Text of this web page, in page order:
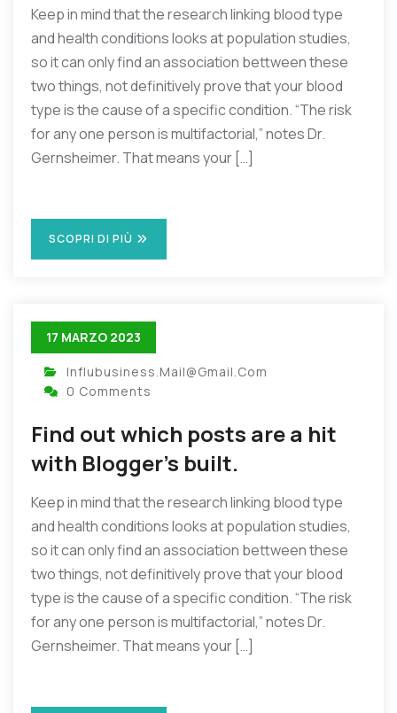
Keep in mind that the research linking blood type
and health conditions looks at population studies,
so it can only find an association bettween these
two things, not definitively prove that your blood
type is the cause of a specific condition. “The risk
for any one person is multifactorial,” notes Dr.
Gernsheimer. That means your […]
SCOPRI DI PIÙ
17 MARZO 2023
Influbusiness.mail@gmail.com
0 Comments
Find out which posts are a hit
with Blogger’s built.
Keep in mind that the research linking blood type
and health conditions looks at population studies,
so it can only find an association bettween these
two things, not definitively prove that your blood
type is the cause of a specific condition. “The risk
for any one person is multifactorial,” notes Dr.
Gernsheimer. That means your […]